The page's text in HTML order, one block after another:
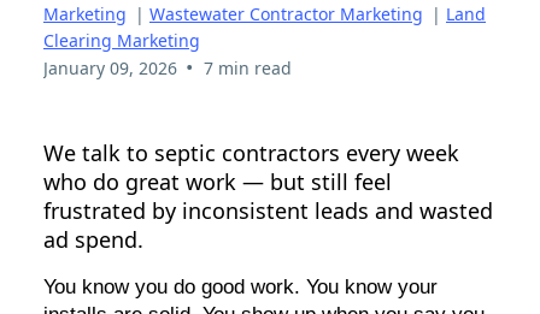
Marketing | Wastewater Contractor Marketing | Land
Clearing Marketing
January 09, 2026 • 7 min read
We talk to septic contractors every week
who do great work — but still feel
frustrated by inconsistent leads and wasted
ad spend.
You know you do good work. You know your